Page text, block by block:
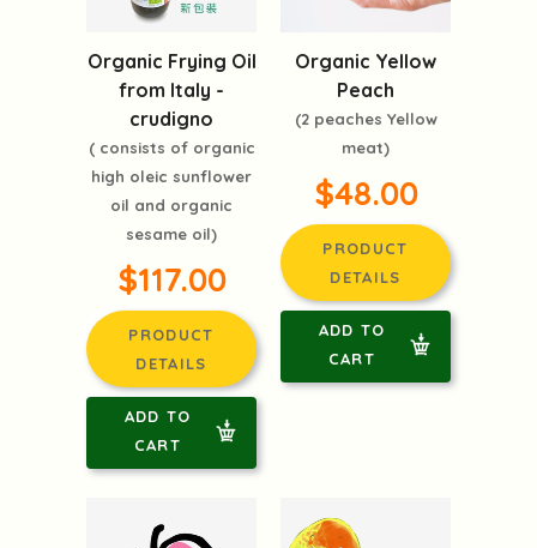
Organic Frying Oil
from Italy -
crudigno
( consists of organic
high oleic sunflower
oil and organic
sesame oil)
$117.00
PRODUCT
DETAILS
ADD TO
CART
Organic Yellow
Peach
(2 peaches Yellow
meat)
$48.00
PRODUCT
DETAILS
ADD TO
CART